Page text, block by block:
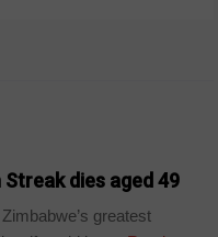
dies aged 49
greatest